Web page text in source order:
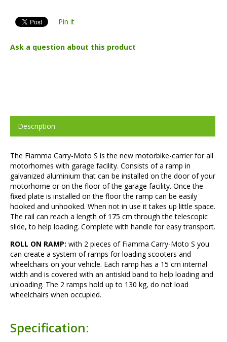
Pin it
Ask a question about this product
Description
The Fiamma Carry-Moto S is the new motorbike-carrier for all
motorhomes with garage facility. Consists of a ramp in
galvanized aluminium that can be installed on the door of your
motorhome or on the floor of the garage facility. Once the
fixed plate is installed on the floor the ramp can be easily
hooked and unhooked. When not in use it takes up little space.
The rail can reach a length of 175 cm through the telescopic
slide, to help loading. Complete with handle for easy transport.
ROLL ON RAMP: with 2 pieces of Fiamma Carry-Moto S you
can create a system of ramps for loading scooters and
wheelchairs on your vehicle. Each ramp has a 15 cm internal
width and is covered with an antiskid band to help loading and
unloading. The 2 ramps hold up to 130 kg, do not load
wheelchairs when occupied.
Specification: